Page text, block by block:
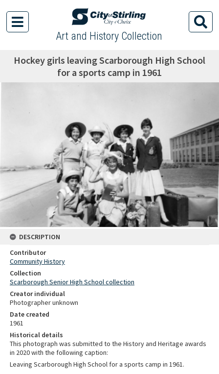
Art and History Collection
Hockey girls leaving Scarborough High School
for a sports camp in 1961
DESCRIPTION
Contributor
Community History
Collection
Scarborough Senior High School collection
Creator individual
Photographer unknown
Date created
1961
Historical details
This photograph was submitted to the History and Heritage awards
in 2020 with the following caption:
Leaving Scarborough High School for a sports camp in 1961.